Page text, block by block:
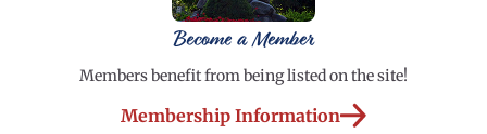
Become a Member
Members benefit from being listed on the site!
Membership Information